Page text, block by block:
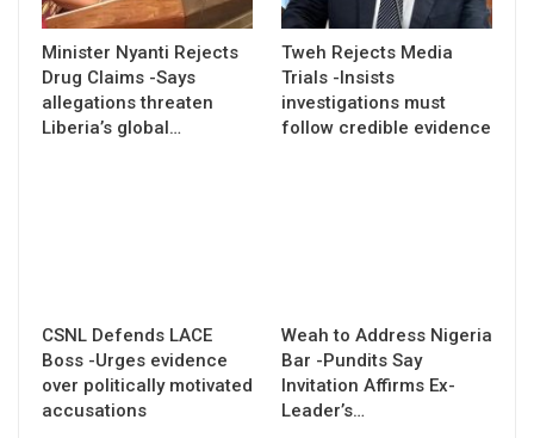
Minister Nyanti Rejects
Drug Claims -Says
allegations threaten
Liberia’s global…
Tweh Rejects Media
Trials -Insists
investigations must
follow credible evidence
CSNL Defends LACE
Boss -Urges evidence
over politically motivated
accusations
Weah to Address Nigeria
Bar -Pundits Say
Invitation Affirms Ex-
Leader’s…